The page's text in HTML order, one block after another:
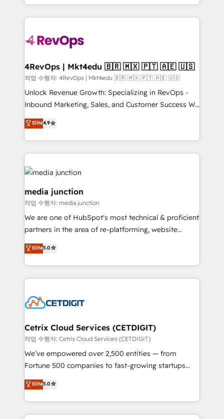
requirement). ✔️Helped over 25,000+ customers so
far with our HubSpot solutions. ✔️Bespoke apps &
on-demand bundle services. Connect with us today!
team to simplify the complex and build a better
experience for your team and customers.
4RevOps | Mkt4edu 🇧🇷 🇲🇽 🇵🇹 🇦🇪 🇺🇸
작업 수행자: 4RevOps | Mkt4edu 🇧🇷 🇲🇽 🇵🇹 🇦🇪 🇺🇸
Unlock Revenue Growth: Specializing in RevOps -
Inbound Marketing, Sales, and Customer Success We
specialize in driving revenue growth for companies
across industries through tailored marketing, sales,
and customer success strategies, utilizing RevOps
methodologies. As Latin America's largest HubSpot
partner and a global leader in education market, we
offer unparalleled insights. Operating in five
countries—Brazil, UAE (Abu Dhabi/Dubai/Sharjah),
Mexico, USA, and Portugal—we've executed over a
hundred successful operations. Our approach,
rooted in RevOps principles, integrates analysis,
training, planning, and qualification. Leveraging
technology, data analytics, CRM optimization, and
potential and achieve sustained growth in today's
competitive market.
Elite4.9
media junction
작업 수행자: media junction
We are one of HubSpot's most technical & proficient
partners in the area of re-platforming, website
design & development. We specialize in multi-hub
implementations for mid-market & enterprise
companies. We are woman-owned, powered by
coffee, and we ❤️ dogs. We produce award-winning
Impact Award 🏆2022 Technical Expertise Impact
Award 🏆2020 Elite Solutions Partner 🏆2019
Integrations HubSpot Impact Award 🏆2019
Marketing Enablement HubSpot Impact Award 🏆
2018 Website Design HubSpot Impact Award 🏆2017
Growth-Driven Design Agency of the Year 🏆2016
Sales Enablement HubSpot Impact Award 🏆2015
Elite5.0
Cetrix Cloud Services (CETDIGIT)
작업 수행자: Cetrix Cloud Services (CETDIGIT)
We’ve empowered over 2,500 entities — from
Fortune 500 companies to fast-growing startups
and nonprofits — to streamline operations, scale
revenue, and unlock the full potential of HubSpot.
With deep technical and industry expertise, we fuse
automation, integration, and AI innovation to deliver
Elite5.0